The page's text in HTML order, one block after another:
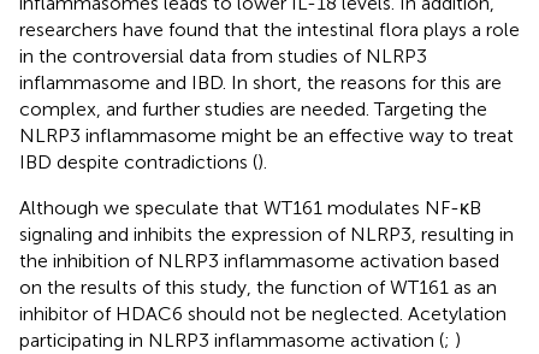
researchers have found that the intestinal flora plays a role
in the controversial data from studies of NLRP3
inflammasome and IBD. In short, the reasons for this are
complex, and further studies are needed. Targeting the
NLRP3 inflammasome might be an effective way to treat
IBD despite contradictions ().
Although we speculate that WT161 modulates NF-κB
signaling and inhibits the expression of NLRP3, resulting in
the inhibition of NLRP3 inflammasome activation based
on the results of this study, the function of WT161 as an
inhibitor of HDAC6 should not be neglected. Acetylation
participating in NLRP3 inflammasome activation (; )